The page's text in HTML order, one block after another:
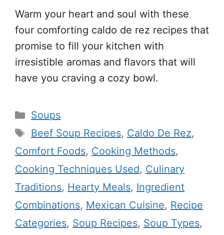
Warm your heart and soul with these
four comforting caldo de rez recipes that
promise to fill your kitchen with
irresistible aromas and flavors that will
have you craving a cozy bowl.
Categories
Soups
Tags
Beef Soup Recipes, Caldo De Rez,
Comfort Foods, Cooking Methods,
Cooking Techniques Used, Culinary
Traditions, Hearty Meals, Ingredient
Combinations, Mexican Cuisine, Recipe
Categories, Soup Recipes, Soup Types,